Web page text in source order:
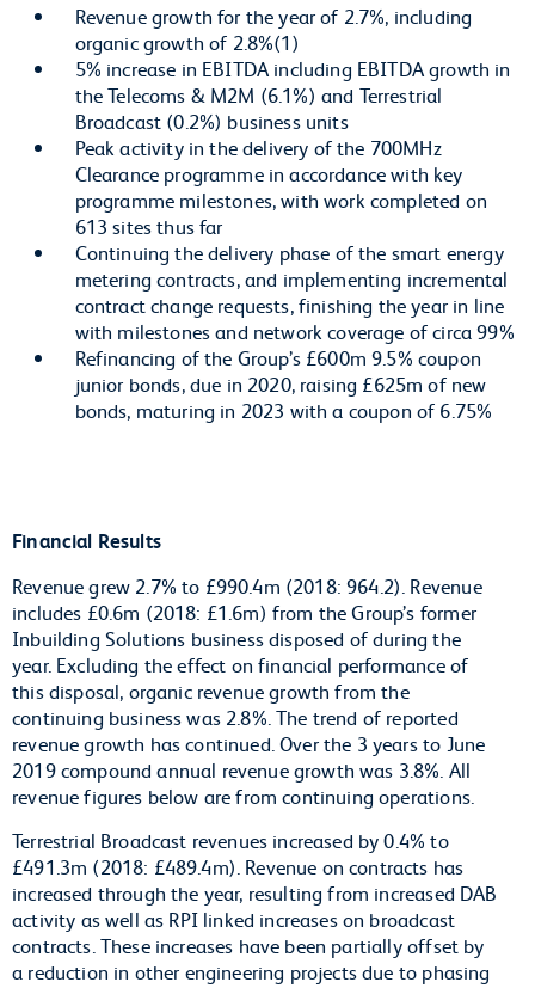
Revenue growth for the year of 2.7%, including
organic growth of 2.8%(1)
5% increase in EBITDA including EBITDA growth in
the Telecoms & M2M (6.1%) and Terrestrial
Broadcast (0.2%) business units
Peak activity in the delivery of the 700MHz
Clearance programme in accordance with key
programme milestones, with work completed on
613 sites thus far
Continuing the delivery phase of the smart energy
metering contracts, and implementing incremental
contract change requests, finishing the year in line
with milestones and network coverage of circa 99%
Refinancing of the Group’s £600m 9.5% coupon
junior bonds, due in 2020, raising £625m of new
bonds, maturing in 2023 with a coupon of 6.75%
Financial Results
Revenue grew 2.7% to £990.4m (2018: 964.2). Revenue
includes £0.6m (2018: £1.6m) from the Group’s former
Inbuilding Solutions business disposed of during the
year. Excluding the effect on financial performance of
this disposal, organic revenue growth from the
continuing business was 2.8%. The trend of reported
revenue growth has continued. Over the 3 years to June
2019 compound annual revenue growth was 3.8%. All
revenue figures below are from continuing operations.
Terrestrial Broadcast revenues increased by 0.4% to
£491.3m (2018: £489.4m). Revenue on contracts has
increased through the year, resulting from increased DAB
activity as well as RPI linked increases on broadcast
contracts. These increases have been partially offset by
a reduction in other engineering projects due to phasing